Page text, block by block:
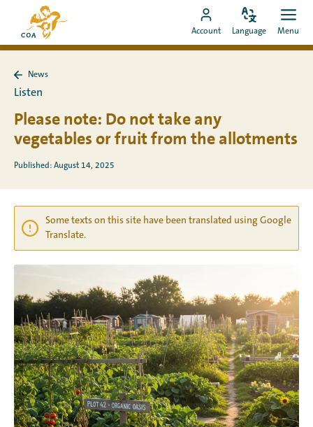
directly
to
the
MyCOA
page
Go
to
Account
Change
Language Menu
to
News
Listen
Please note: Do not take any
vegetables or fruit from the allotments
Published: August 14, 2025
Some texts on this site have been translated using Google
Translate.